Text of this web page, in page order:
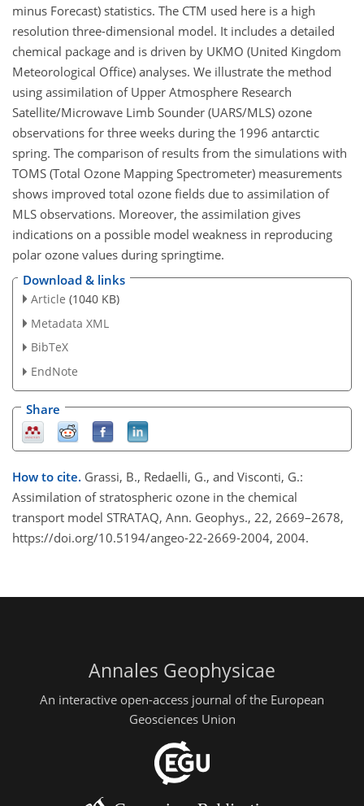
minus Forecast) statistics. The CTM used here is a high
resolution three-dimensional model. It includes a detailed
chemical package and is driven by UKMO (United Kingdom
Meteorological Office) analyses. We illustrate the method
using assimilation of Upper Atmosphere Research
Satellite/Microwave Limb Sounder (UARS/MLS) ozone
observations for three weeks during the 1996 antarctic
spring. The comparison of results from the simulations with
TOMS (Total Ozone Mapping Spectrometer) measurements
shows improved total ozone fields due to assimilation of
MLS observations. Moreover, the assimilation gives
indications on a possible model weakness in reproducing
polar ozone values during springtime.
Download & links
Article (1040 KB)
Metadata XML
BibTeX
EndNote
Share
How to cite. Grassi, B., Redaelli, G., and Visconti, G.:
Assimilation of stratospheric ozone in the chemical
transport model STRATAQ, Ann. Geophys., 22, 2669–2678,
https://doi.org/10.5194/angeo-22-2669-2004, 2004.
Annales Geophysicae
An interactive open-access journal of the European
Geosciences Union